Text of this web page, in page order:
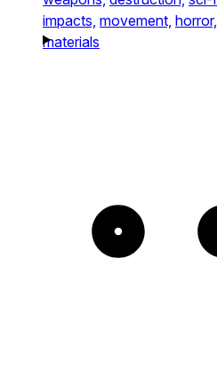
impacts, movement, horror,
materials